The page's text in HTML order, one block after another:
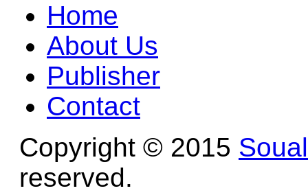
Home
About Us
Publisher
Contact
Copyright © 2015
reserved.